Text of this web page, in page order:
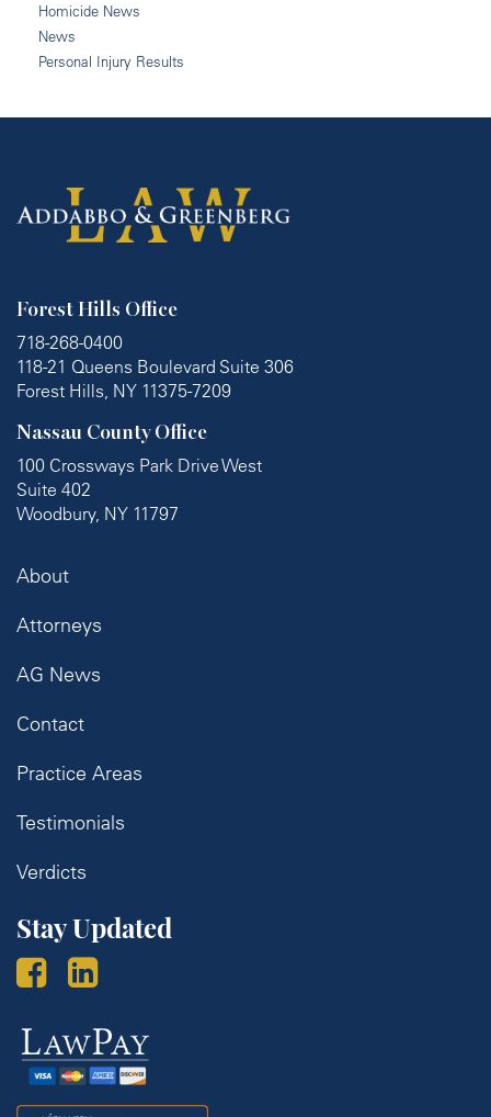
Homicide News
News
Personal Injury Results
Forest Hills Office
718-268-0400
118-21 Queens Boulevard Suite 306
Forest Hills, NY 11375-7209
Nassau County Office
100 Crossways Park Drive West
Suite 402
Woodbury, NY 11797
About
Attorneys
AG News
Contact
Practice Areas
Testimonials
Verdicts
Stay Updated
Law
Pay